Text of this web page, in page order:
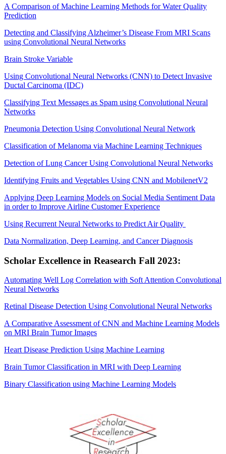
A Comparison of Machine Learning Methods for Water Quality
Prediction
Detecting and Classifying Alzheimer’s Disease From MRI Scans
using Convolutional Neural Networks
Brain Stroke Variable
Using Convolutional Neural Networks (CNN) to Detect Invasive
Ductal Carcinoma (IDC)
Classifying Text Messages as Spam using Convolutional Neural
Networks
Pneumonia Detection Using Convolutional Neural Network
Classification of Melanoma via Machine Learning Techniques
Detection of Lung Cancer Using Convolutional Neural Networks
Identifying Fruits and Vegetables Using CNN and MobilenetV2
Applying Deep Learning Models on Social Media Sentiment Data
in order to Improve Airline Customer Experience
Using Recurrent Neural Networks to Predict Air Quality
Data Normalization, Deep Learning, and Cancer Diagnosis
Scholar Excellence in Reasearch Fall 2023:
Automating Well Log Correlation with Soft Attention Convolutional
Neural Networks
Retinal Disease Detection Using Convolutional Neural Networks
A Comparative Assessment of CNN and Machine Learning Models
on MRI Brain Tumor Images
Heart Disease Prediction Using Machine Learning
Brain Tumor Classification in MRI with Deep Learning
Binary Classification using Machine Learning Models